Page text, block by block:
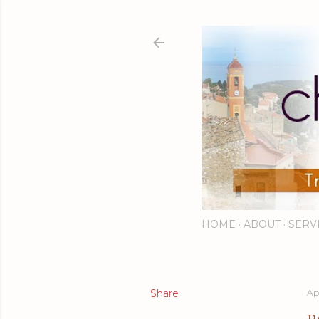
HOME ABOUT
Share